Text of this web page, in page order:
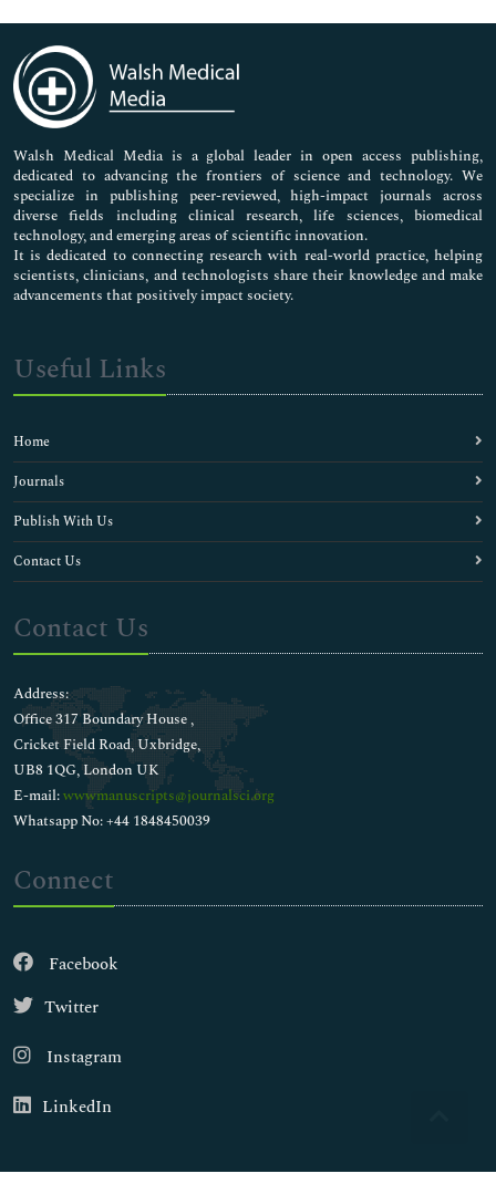
Immunology & Microbiology
Medical Sciences
Neuroscience & Psychology
Nursing & Health Care
Pharmaceutical Sciences
Walsh Medical Media is a global leader in open access publishing,
dedicated to advancing the frontiers of science and technology. We
specialize in publishing peer-reviewed, high-impact journals across
diverse fields including clinical research, life sciences, biomedical
technology, and emerging areas of scientific innovation.
It is dedicated to connecting research with real-world practice, helping
scientists, clinicians, and technologists share their knowledge and make
advancements that positively impact society.
Useful Links
Home
Journals
Publish With Us
Contact Us
Contact Us
Address:
Office 317 Boundary House ,
Cricket Field Road, Uxbridge,
UB8 1QG, London UK
E-mail:wwwmanuscripts@journalsci.org
Whatsapp No: +44 1848450039
Connect
Facebook
Twitter
Instagram
LinkedIn